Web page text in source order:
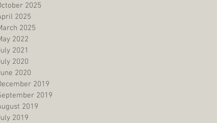
2025
2025
2025
2022
2021
2020
2020
2019
2019
2019
2019